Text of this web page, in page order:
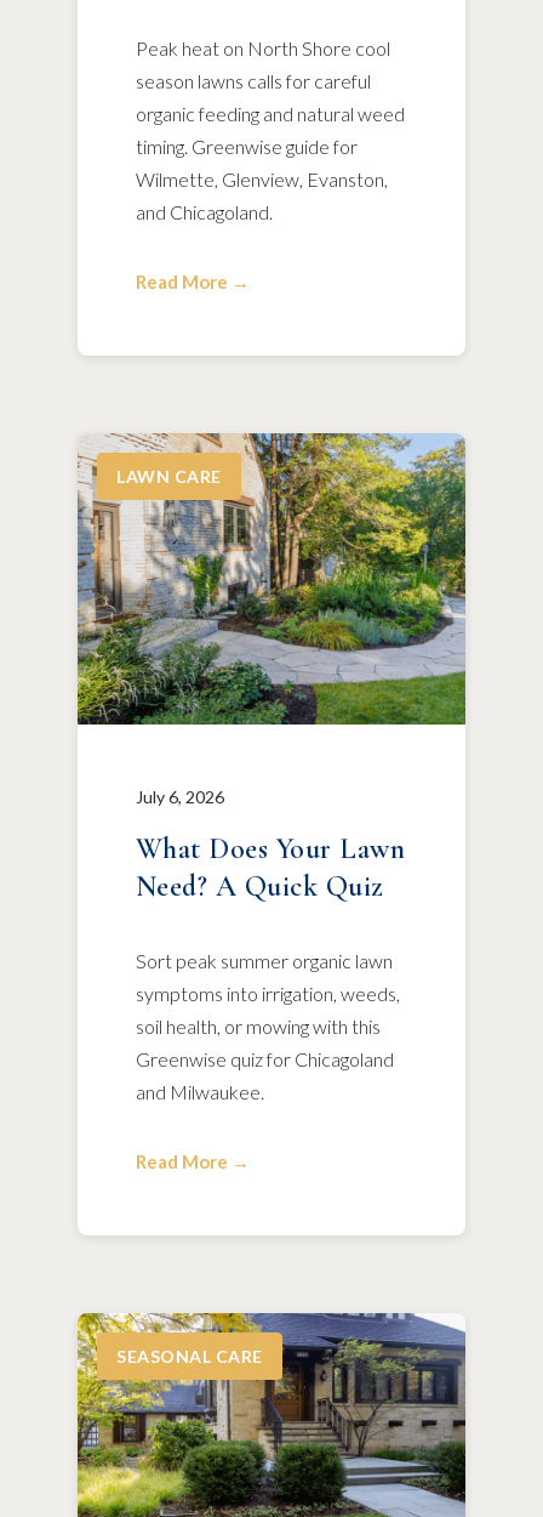
Peak heat on North Shore cool
season lawns calls for careful
organic feeding and natural weed
timing. Greenwise guide for
Wilmette, Glenview, Evanston,
and Chicagoland.
Read More →
LAWN CARE
July 6, 2026
What Does Your Lawn
Need? A Quick Quiz
Sort peak summer organic lawn
symptoms into irrigation, weeds,
soil health, or mowing with this
Greenwise quiz for Chicagoland
and Milwaukee.
Read More →
SEASONAL CARE